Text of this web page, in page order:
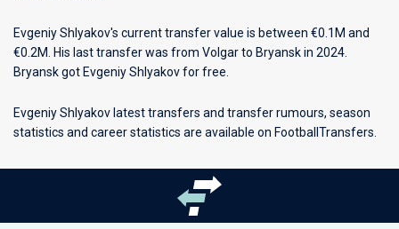
Evgeniy Shlyakov's current transfer value is between €0.1M and
€0.2M. His last transfer was from Volgar to Bryansk in 2024.
Bryansk got Evgeniy Shlyakov for free.
Evgeniy Shlyakov latest transfers and transfer rumours, season
statistics and career statistics are available on FootballTransfers.